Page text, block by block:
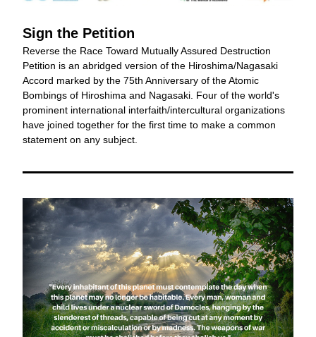
Sign the Petition
Reverse the Race Toward Mutually Assured Destruction
Petition is an abridged version of the Hiroshima/Nagasaki
Accord marked by the 75th Anniversary of the Atomic
Bombings of Hiroshima and Nagasaki. Four of the world's
prominent international interfaith/intercultural organizations
have joined together for the first time to make a common
statement on any subject.